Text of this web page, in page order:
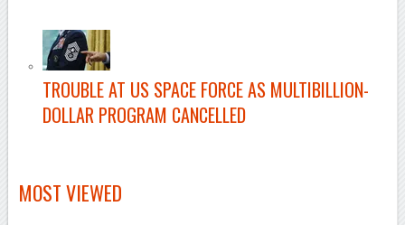
TROUBLE AT US SPACE FORCE AS MULTIBILLION-
DOLLAR PROGRAM CANCELLED
MOST VIEWED